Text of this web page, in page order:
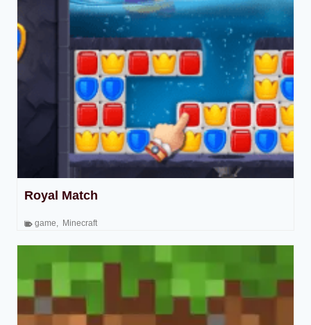
Royal Match
game, Minecraft